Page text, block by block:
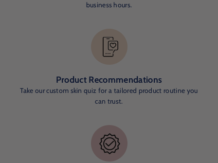
business hours.
Product Recommendations
Take our custom skin quiz for a tailored product routine you
can trust.